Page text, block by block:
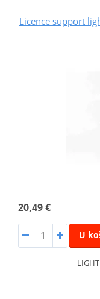
Licence support
20,49 €
U